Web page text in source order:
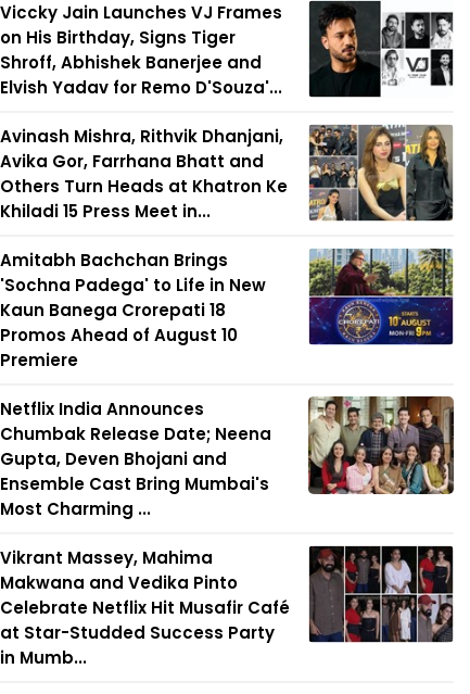
Viccky Jain Launches VJ Frames
on His Birthday, Signs Tiger
Shroff, Abhishek Banerjee and
Elvish Yadav for Remo D'Souza'...
Avinash Mishra, Rithvik Dhanjani,
Avika Gor, Farrhana Bhatt and
Others Turn Heads at Khatron Ke
Khiladi 15 Press Meet in...
Amitabh Bachchan Brings
'Sochna Padega' to Life in New
Kaun Banega Crorepati 18
Promos Ahead of August 10
Premiere
Netflix India Announces
Chumbak Release Date; Neena
Gupta, Deven Bhojani and
Ensemble Cast Bring Mumbai's
Most Charming ...
Vikrant Massey, Mahima
Makwana and Vedika Pinto
Celebrate Netflix Hit Musafir Café
at Star-Studded Success Party
in Mumb...